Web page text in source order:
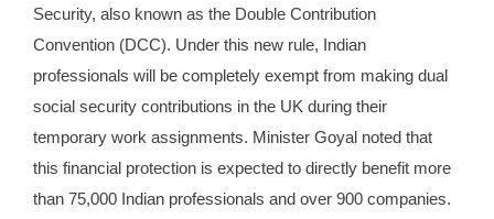
Security, also known as the Double Contribution
Convention (DCC). Under this new rule, Indian
professionals will be completely exempt from making dual
social security contributions in the UK during their
temporary work assignments. Minister Goyal noted that
this financial protection is expected to directly benefit more
than 75,000 Indian professionals and over 900 companies.